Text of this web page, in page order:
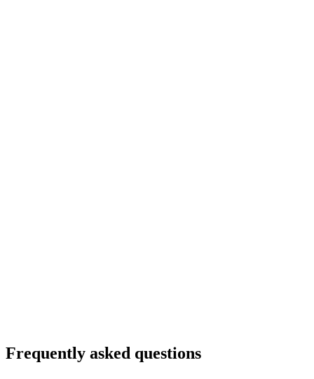
Frequently asked questions